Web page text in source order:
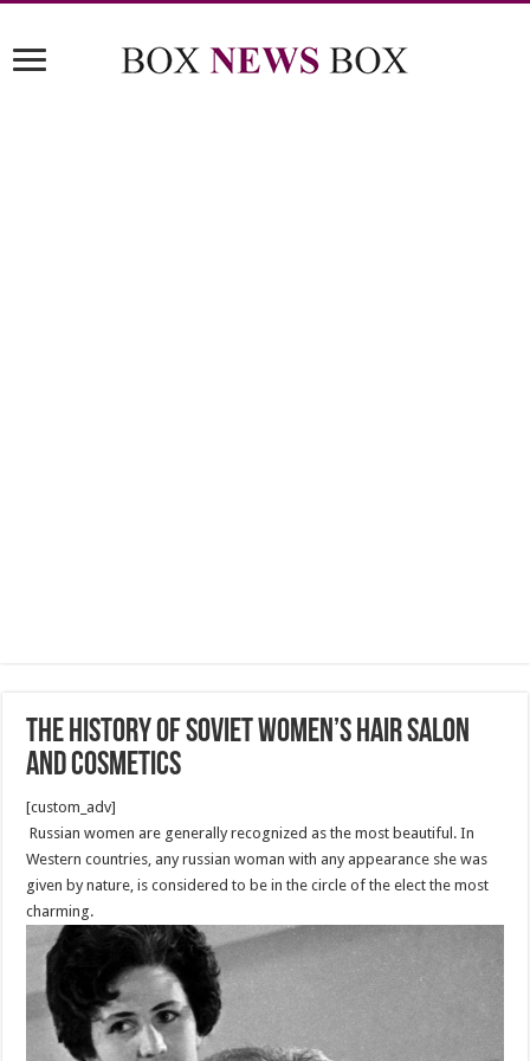
The history of Soviet women’s hair salon
and cosmetics
[custom_adv]
Russian women are generally recognized as the most beautiful. In
Western countries, any russian woman with any appearance she was
given by nature, is considered to be in the circle of the elect the most
charming.